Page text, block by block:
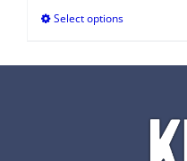
Select options